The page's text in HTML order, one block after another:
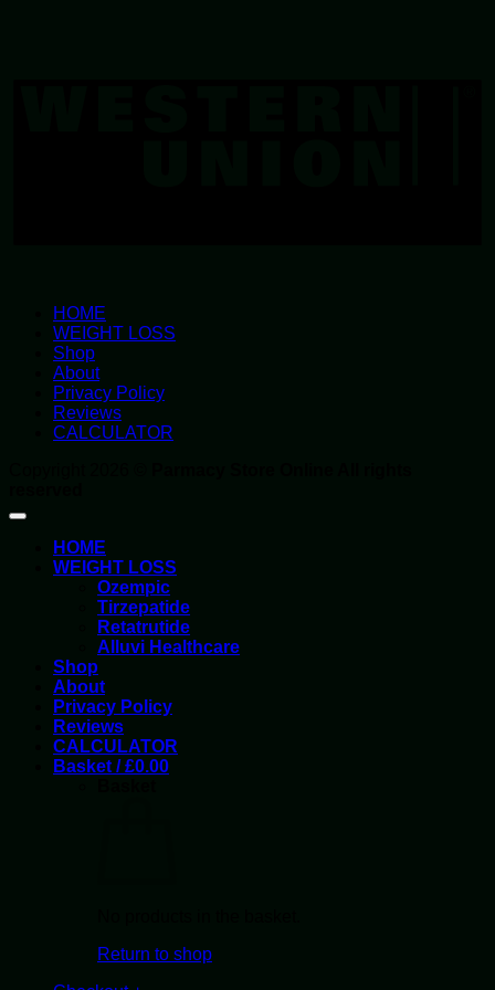
HOME
WEIGHT LOSS
Shop
About
Privacy Policy
Reviews
CALCULATOR
HOME
WEIGHT LOSS
Ozempic
Tirzepatide
Retatrutide
Alluvi Healthcare
Shop
About
Privacy Policy
Reviews
CALCULATOR
Basket /£0.00
Return to shop